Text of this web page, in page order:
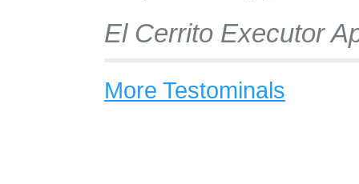
El Cerrito Executor
More Testominals